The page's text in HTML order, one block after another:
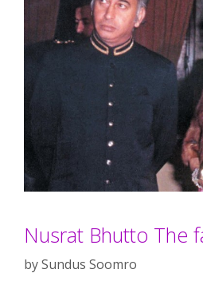
Nusrat Bhutto The
bySundus Soomro